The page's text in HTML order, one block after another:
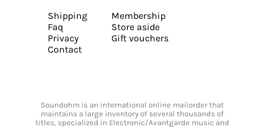
Shipping
Faq
Privacy
Contact
Membership
Store aside
Gift vouchers
Soundohm is an international online mailorder that
maintains a large inventory of several thousands of
titles, specialized in Electronic/Avantgarde music and